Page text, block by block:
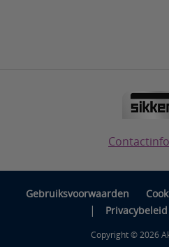
Gebruiksvoorwaarden
| Privacybeleid
Copyright © 2026